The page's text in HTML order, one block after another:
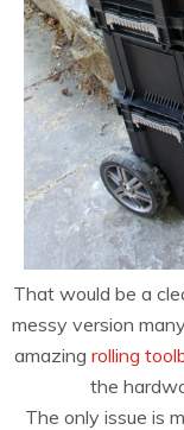
That would be a
messy version
amazing rolling
the
The only issue is